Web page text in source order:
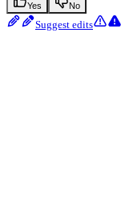
Yes No
Suggest edits